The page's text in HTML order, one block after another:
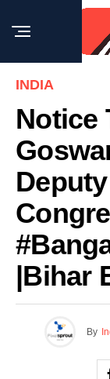
INDIA
Notice
|Bihar
By